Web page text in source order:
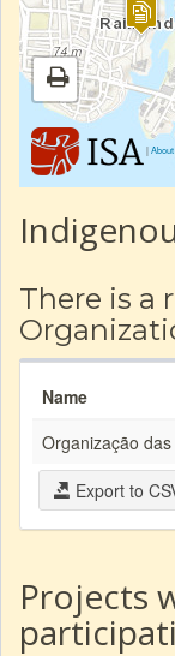
|About
There is a
Name
Organização
Export to
Projects